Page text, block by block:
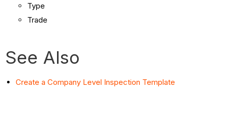
Type
Trade
See Also
Create a Company Level Inspection Template